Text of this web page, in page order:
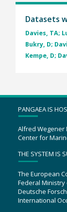
Datasets
Davies, TA;
Bukry, D;
Kempe, D;
PANGAEA IS
Alfred Wegener
Center for
THE SYSTEM IS
The European
Federal Ministry
Deutsche
International